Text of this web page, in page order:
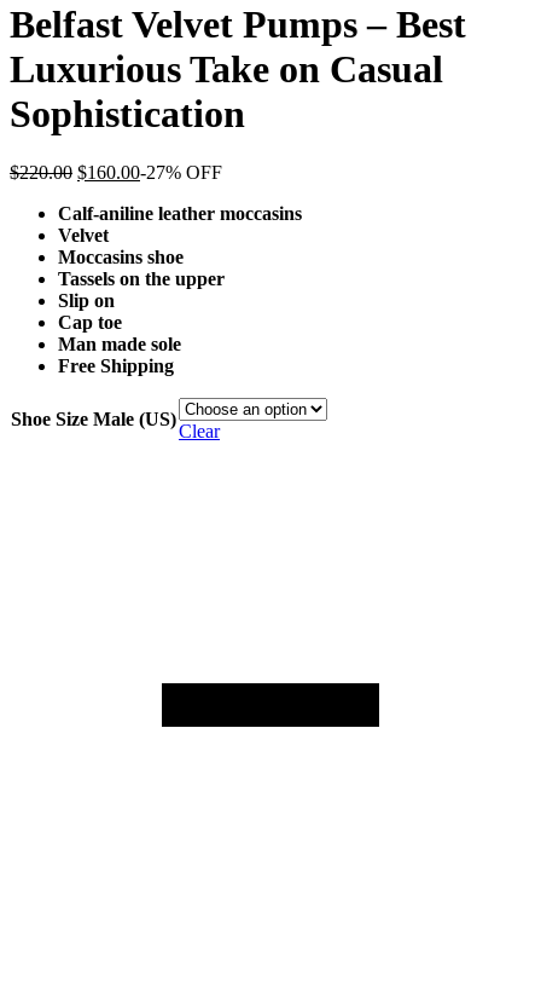
Belfast Velvet Pumps – Best
Luxurious Take on Casual
Sophistication
$220.00 $160.00-27% OFF
Calf-aniline leather moccasins
Velvet
Moccasins shoe
Tassels on the upper
Slip on
Cap toe
Man made sole
Free Shipping
Shoe Size Male (US)
Clear